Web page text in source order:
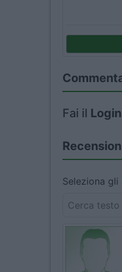
Fai il Login
Seleziona